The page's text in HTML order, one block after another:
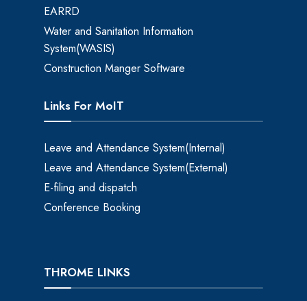
EARRD
Water and Sanitation Information
System(WASIS)
Construction Manger Software
Links For MoIT
Leave and Attendance System(Internal)
Leave and Attendance System(External)
E-filing and dispatch
Conference Booking
THROME LINKS